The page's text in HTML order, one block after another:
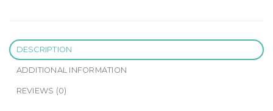
DESCRIPTION
ADDITIONAL INFORMATION
REVIEWS (0)